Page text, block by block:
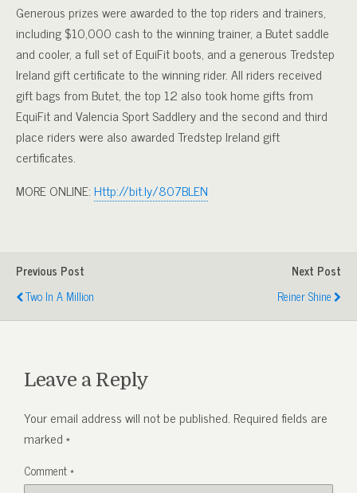
Generous prizes were awarded to the top riders and trainers,
including $10,000 cash to the winning trainer, a Butet saddle
and cooler, a full set of EquiFit boots, and a generous Tredstep
Ireland gift certificate to the winning rider. All riders received
gift bags from Butet, the top 12 also took home gifts from
EquiFit and Valencia Sport Saddlery and the second and third
place riders were also awarded Tredstep Ireland gift
certificates.
MORE ONLINE:Http://bit.ly/807BLEN
Previous Post
Two In A Million
Next Post
Reiner Shine
Leave a Reply
Your email address will not be published. Required fields are
marked*
Comment*